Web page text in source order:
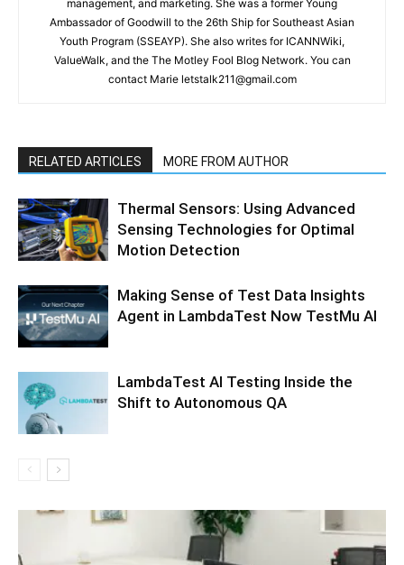
management, and marketing. She was a former Young
Ambassador of Goodwill to the 26th Ship for Southeast Asian
Youth Program (SSEAYP). She also writes for ICANNWiki,
ValueWalk, and the The Motley Fool Blog Network. You can
contact Marie letstalk211@gmail.com
RELATED ARTICLES MORE FROM AUTHOR
Thermal Sensors: Using Advanced
Sensing Technologies for Optimal
Motion Detection
Making Sense of Test Data Insights
Agent in LambdaTest Now TestMu AI
LambdaTest AI Testing Inside the
Shift to Autonomous QA